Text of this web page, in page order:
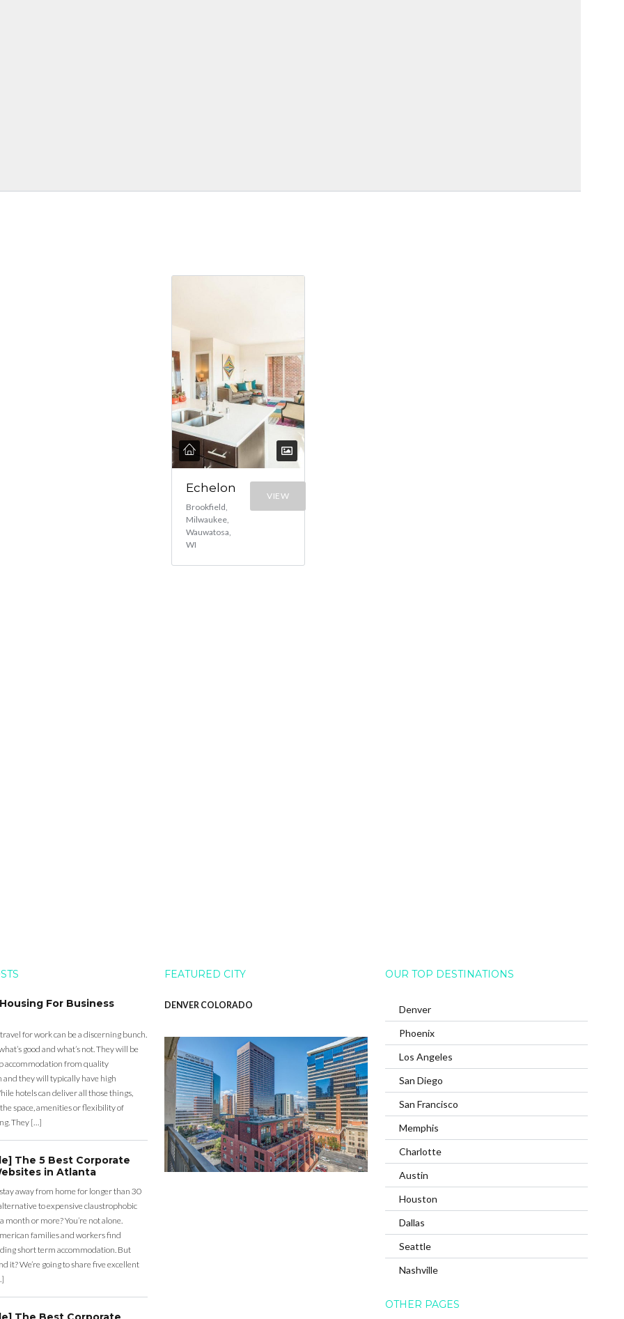
Echelon
Brookfield,
Milwaukee,
Wauwatosa,
WI
VIEW
For Business
for work can be a discerning bunch.
good and what’s not. They will be
accommodation from quality
and they will typically have high
hotels can deliver all those things,
space, amenities or flexibility of
They […]
The 5 Best Corporate
in Atlanta
away from home for longer than 30
to expensive claustrophobic
month or more? You’re not alone.
families and workers find
short term accommodation. But
it? We’re going to share five excellent
FEATURED CITY
DENVER COLORADO
OUR TOP DESTINATIONS
Denver
Phoenix
Los Angeles
San Diego
San Francisco
Memphis
Charlotte
Austin
Houston
Dallas
Seattle
Nashville
OTHER PAGES